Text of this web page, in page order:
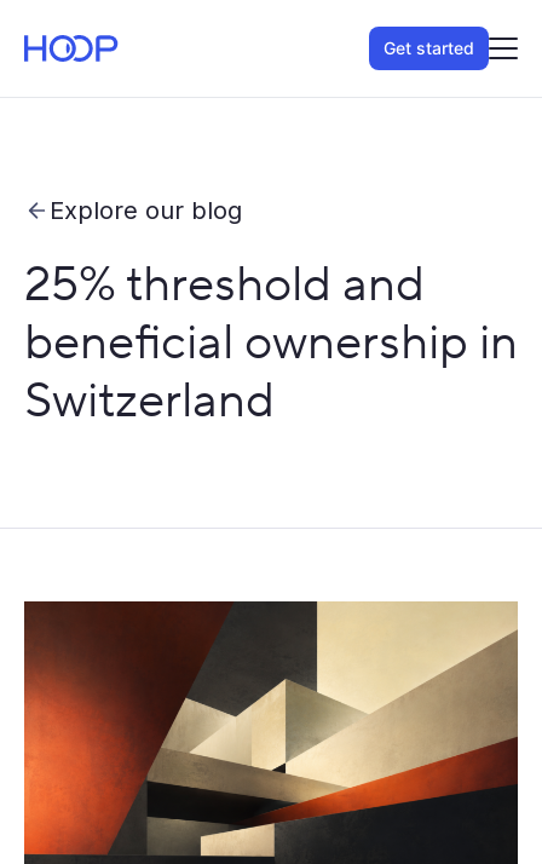
Get started
Explore our blog
25% threshold and
beneficial ownership in
Switzerland